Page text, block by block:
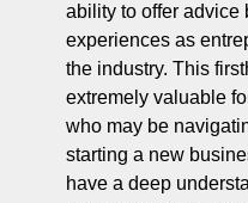
ability to offer advice
experiences as
the industry. This
extremely valuable
who may be
starting a new
have a deep